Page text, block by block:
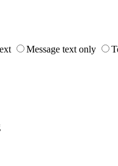
Message text only